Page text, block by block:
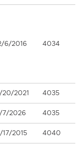
6/2016 4034
20/2021 4035
7/2026 4035
17/2015 4040